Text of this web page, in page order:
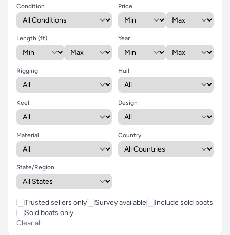
Condition Price
Length (ft) Year
Rigging Hull
Keel Design
Material Country
State/Region
Trusted sellers only Survey available
Include sold boats
Sold boats only
Clear all